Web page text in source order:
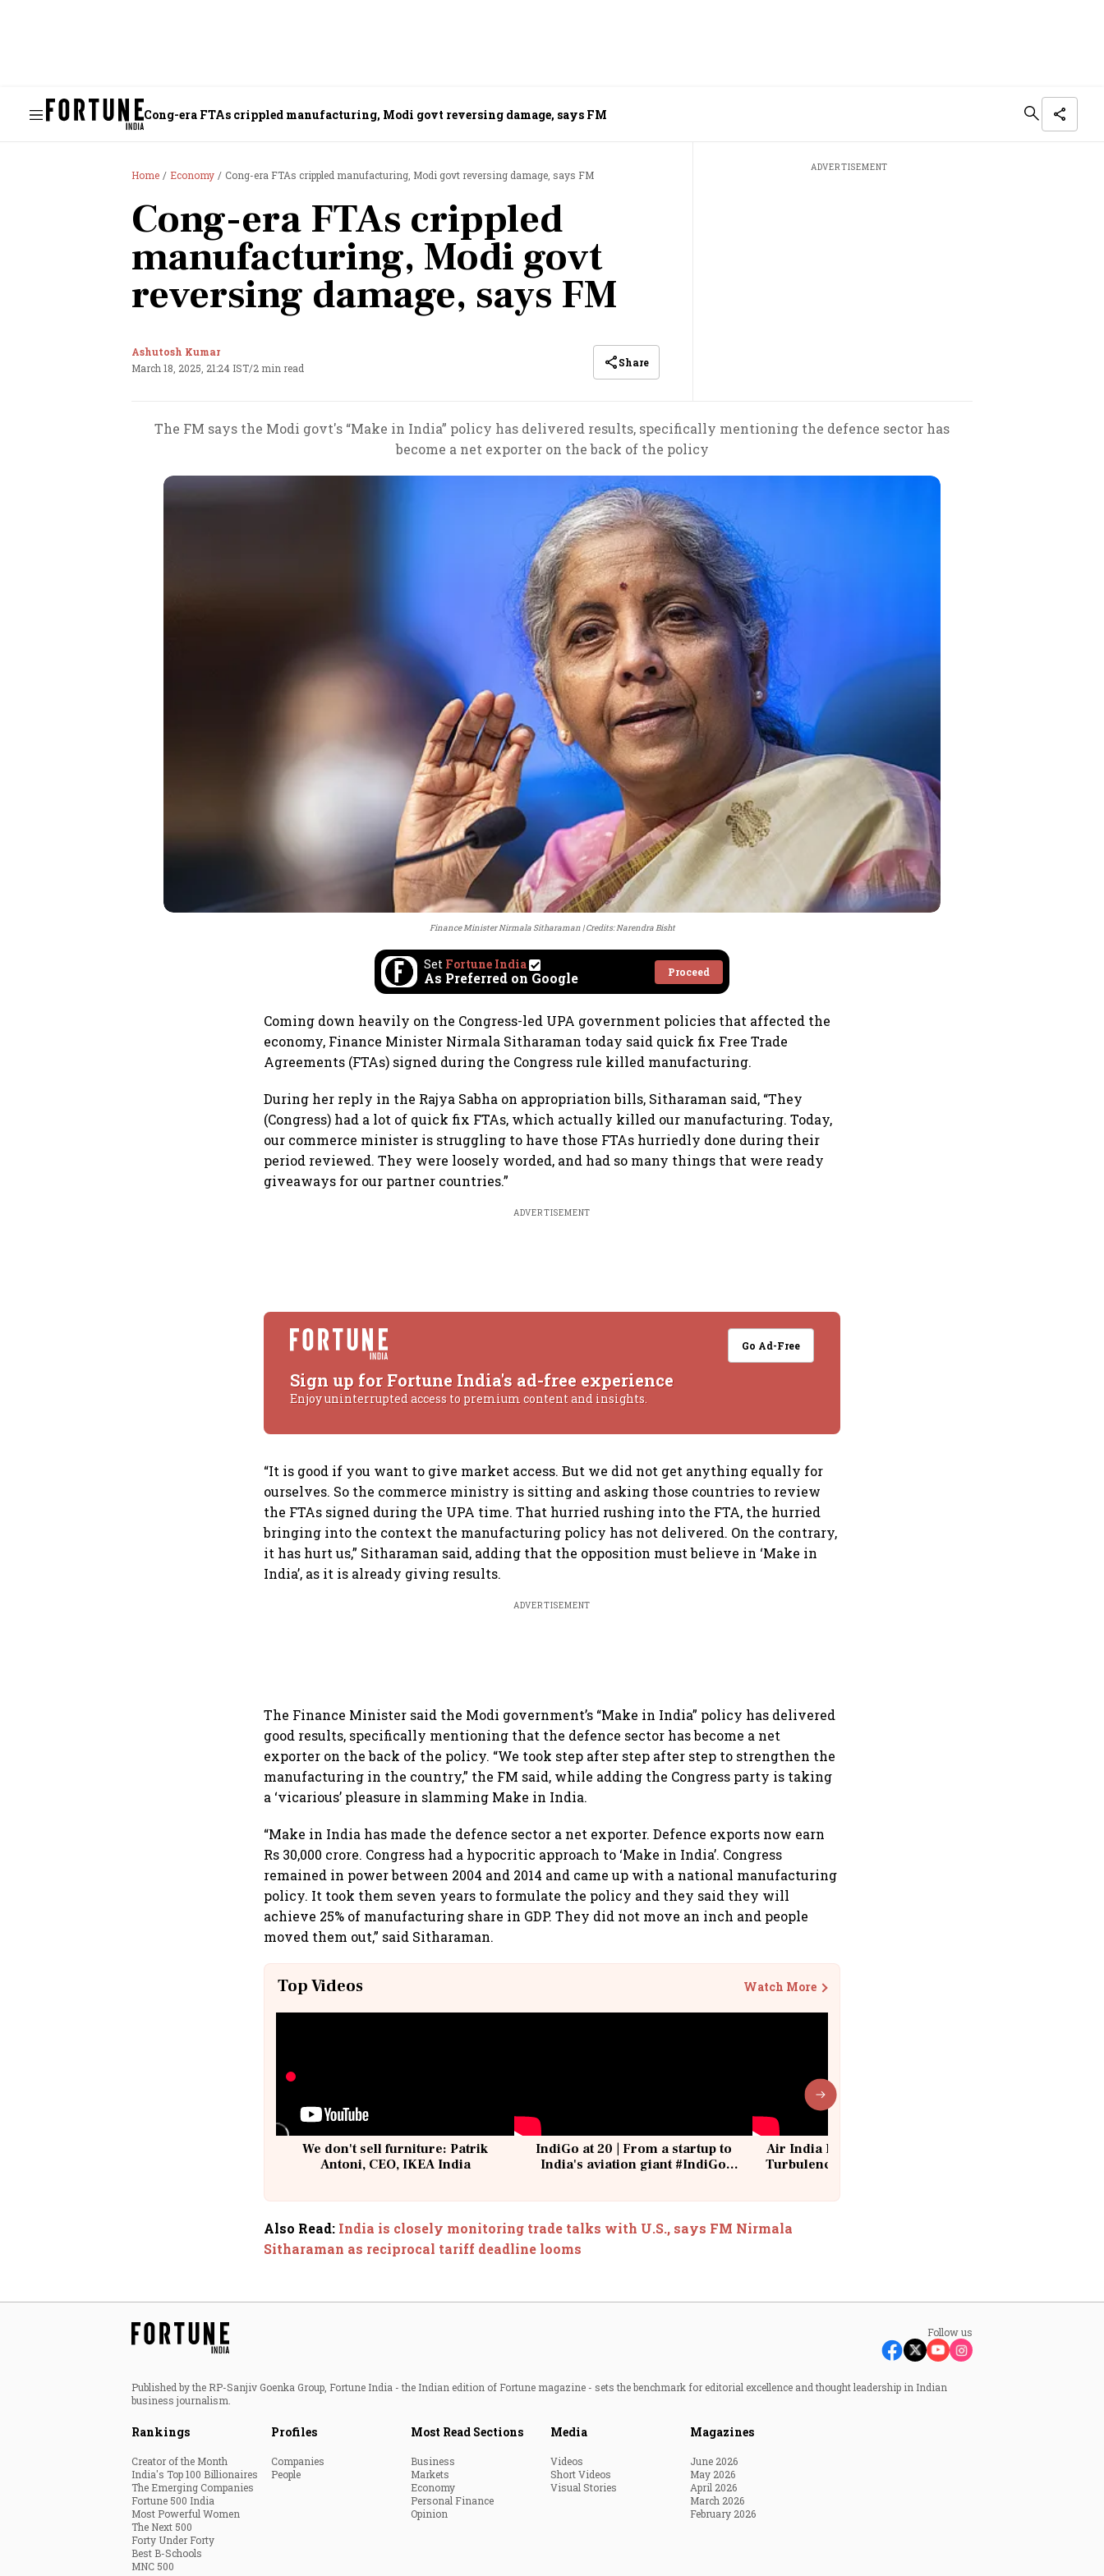
Cong-era FTAs crippled manufacturing, Modi govt reversing damage, says FM
Home Economy Cong-era FTAs crippled manufacturing, Modi govt reversing damage, says FM
Cong-era FTAs crippled
manufacturing, Modi govt
reversing damage, says FM
Ashutosh Kumar
March 18, 2025, 21:24 IST/2 min read Share
ADVERTISEMENT
The FM says the Modi govt's “Make in India” policy has delivered results, specifically mentioning the defence sector has
become a net exporter on the back of the policy
Finance Minister Nirmala Sitharaman Credits: Narendra Bisht
Set Fortune India
As Preferred on Google Proceed
Coming down heavily on the Congress-led UPA government policies that affected the
economy, Finance Minister Nirmala Sitharaman today said quick fix Free Trade
Agreements (FTAs) signed during the Congress rule killed manufacturing.
During her reply in the Rajya Sabha on appropriation bills, Sitharaman said, “They
(Congress) had a lot of quick fix FTAs, which actually killed our manufacturing. Today,
our commerce minister is struggling to have those FTAs hurriedly done during their
period reviewed. They were loosely worded, and had so many things that were ready
giveaways for our partner countries.”
ADVERTISEMENT
Go Ad-Free
Sign up for Fortune India's ad-free experience
Enjoy uninterrupted access to premium content and insights.
“It is good if you want to give market access. But we did not get anything equally for
ourselves. So the commerce ministry is sitting and asking those countries to review
the FTAs signed during the UPA time. That hurried rushing into the FTA, the hurried
bringing into the context the manufacturing policy has not delivered. On the contrary,
it has hurt us,” Sitharaman said, adding that the opposition must believe in ‘Make in
India’, as it is already giving results.
ADVERTISEMENT
The Finance Minister said the Modi government’s “Make in India” policy has delivered
good results, specifically mentioning that the defence sector has become a net
exporter on the back of the policy. “We took step after step after step to strengthen the
manufacturing in the country,” the FM said, while adding the Congress party is taking
a ‘vicarious’ pleasure in slamming Make in India.
“Make in India has made the defence sector a net exporter. Defence exports now earn
Rs 30,000 crore. Congress had a hypocritic approach to ‘Make in India’. Congress
remained in power between 2004 and 2014 and came up with a national manufacturing
policy. It took them seven years to formulate the policy and they said they will
achieve 25% of manufacturing share in GDP. They did not move an inch and people
moved them out,” said Sitharaman.
Top Videos Watch More
We don't sell furniture: Patrik
Antoni, CEO, IKEA India
IndiGo at 20 | From a startup to
India's aviation giant #IndiGo
Air India Flight Drops 300 Feet in
Turbulence | 10 Passengers, Crew
Also Read: India is closely monitoring trade talks with U.S., says FM Nirmala
Sitharaman as reciprocal tariff deadline looms
Follow us
Published by the RP-Sanjiv Goenka Group, Fortune India - the Indian edition of Fortune magazine - sets the benchmark for editorial excellence and thought leadership in Indian
business journalism.
Rankings
Creator of the Month
India's Top 100 Billionaires
The Emerging Companies
Fortune 500 India
Most Powerful Women
The Next 500
Forty Under Forty
Best B-Schools
MNC 500
Profiles
Companies
People
Most Read Sections
Business
Markets
Economy
Personal Finance
Opinion
Media
Videos
Short Videos
Visual Stories
Magazines
June 2026
May 2026
April 2026
March 2026
February 2026